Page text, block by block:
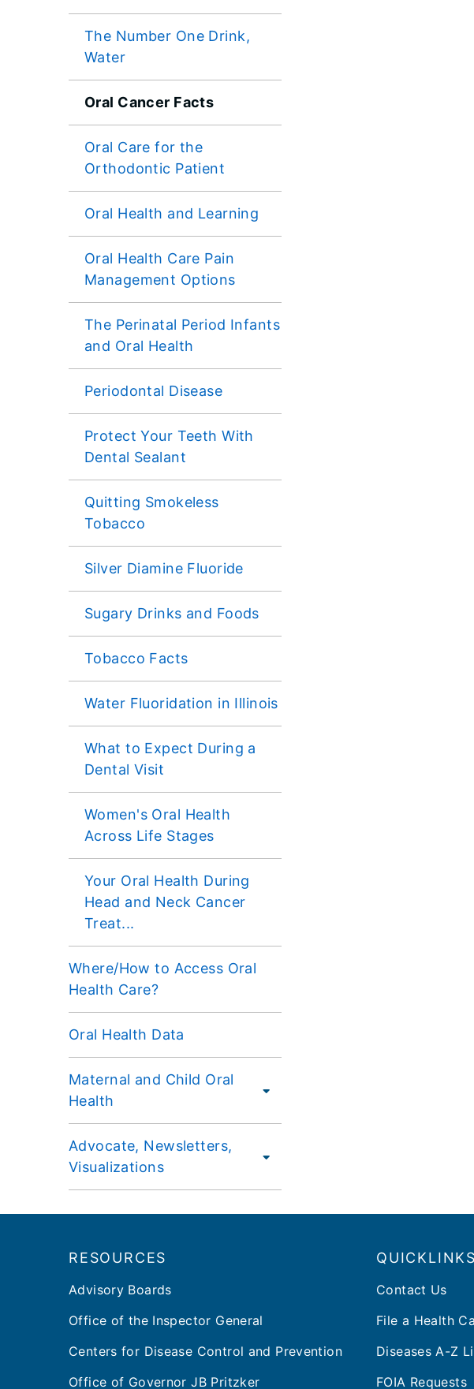
The Number One Drink,
Water
Oral Cancer Facts
Oral Care for the
Orthodontic Patient
Oral Health and Learning
Oral Health Care Pain
Management Options
The Perinatal Period Infants
and Oral Health
Periodontal Disease
Protect Your Teeth With
Dental Sealant
Quitting Smokeless
Tobacco
Silver Diamine Fluoride
Sugary Drinks and Foods
Tobacco Facts
Water Fluoridation in Illinois
What to Expect During a
Dental Visit
Women's Oral Health
Across Life Stages
Your Oral Health During
Head and Neck Cancer
Treat...
Where/How to Access Oral
Health Care?
Oral Health Data
Maternal and Child Oral
Health
Advocate, Newsletters,
Visualizations
RESOURCES
Advisory Boards
Office of the Inspector General
Centers for Disease Control and Prevention
Office of Governor JB Pritzker
QUICKLINKS
Contact Us
File a Health
Diseases A-Z
FOIA Requests